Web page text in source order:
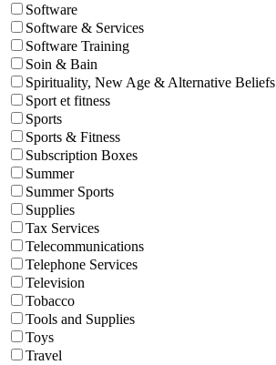
Software
Software & Services
Software Training
Soin & Bain
Spirituality, New Age & Alternative Beliefs
Sport et fitness
Sports
Sports & Fitness
Subscription Boxes
Summer
Summer Sports
Supplies
Tax Services
Telecommunications
Telephone Services
Television
Tobacco
Tools and Supplies
Toys
Travel